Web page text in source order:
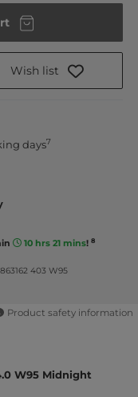
Wish list
days7
10 hrs 21 mins! 8
403 W95
Product safety information
W95 Midnight